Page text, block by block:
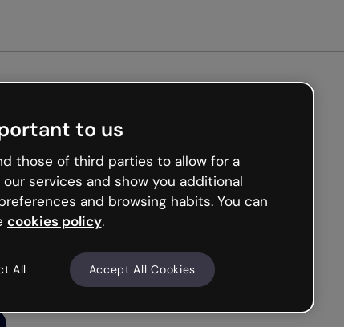
to us
those of third parties to allow for a
services and show you additional
and browsing habits. You can
cookies policy.
All Accept All Cookies